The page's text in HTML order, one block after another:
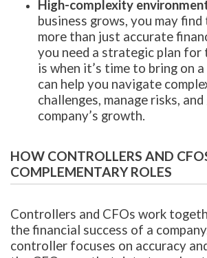
High-complexity
business grows, you may
more than just accurate
you need a strategic plan for
is when it’s time to bring on a
can help you navigate
challenges, manage risks,
company’s growth.
HOW CONTROLLERS AND
COMPLEMENTARY ROLES
Controllers and CFOs work
the financial success of a
controller focuses on accuracy